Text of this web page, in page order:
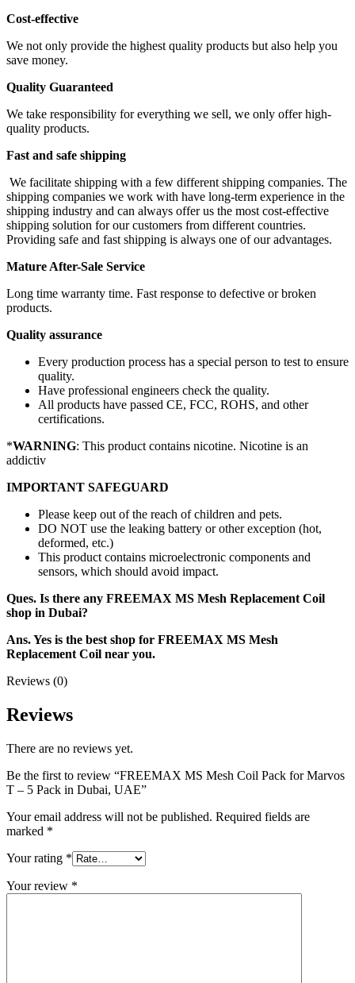
Cost-effective
We not only provide the highest quality products but also help you
save money.
Quality Guaranteed
We take responsibility for everything we sell, we only offer high-
quality products.
Fast and safe shipping
We facilitate shipping with a few different shipping companies. The
shipping companies we work with have long-term experience in the
shipping industry and can always offer us the most cost-effective
shipping solution for our customers from different countries.
Providing safe and fast shipping is always one of our advantages.
Mature After-Sale Service
Long time warranty time. Fast response to defective or broken
products.
Quality assurance
Every production process has a special person to test to ensure
quality.
Have professional engineers check the quality.
All products have passed CE, FCC, ROHS, and other
certifications.
*WARNING: This product contains nicotine. Nicotine is an
addictiv
IMPORTANT SAFEGUARD
Please keep out of the reach of children and pets.
DO NOT use the leaking battery or other exception (hot,
deformed, etc.)
This product contains microelectronic components and
sensors, which should avoid impact.
Ques. Is there any FREEMAX MS Mesh Replacement Coil
shop in Dubai?
Ans. Yes is the best shop for FREEMAX MS Mesh
Replacement Coil near you.
Reviews (0)
Reviews
There are no reviews yet.
Be the first to review “FREEMAX MS Mesh Coil Pack for Marvos
T – 5 Pack in Dubai, UAE”
Your email address will not be published. Required fields are
marked *
Your rating *
Your review *